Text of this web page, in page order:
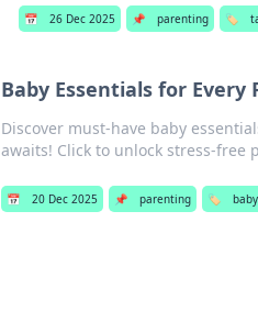
📅 26 Dec 2025 📌 parenting 🏷️
Baby Essentials for
Discover must-have baby
awaits! Click to unlock stress-free
📅 20 Dec 2025 📌 parenting 🏷️